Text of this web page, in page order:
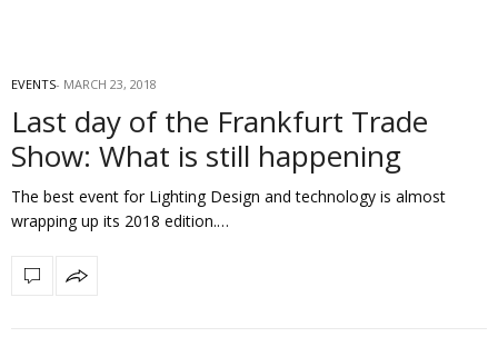
EVENTS MARCH 23, 2018
Last day of the Frankfurt Trade
Show: What is still happening
The best event for Lighting Design and technology is almost
wrapping up its 2018 edition.…